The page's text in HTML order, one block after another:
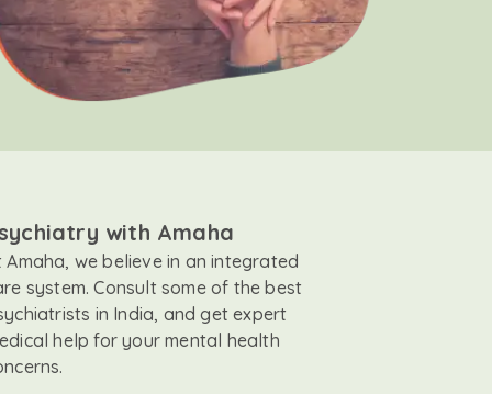
with Amaha
Amaha, we believe in an integrated
system. Consult some of the best
in India, and get expert
help for your mental health